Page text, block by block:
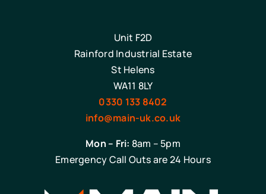
Unit F2D
Rainford Industrial Estate
St Helens
WA11 8LY
0330 133 8402
info@main-uk.co.uk
Mon – Fri: 8am – 5pm
Emergency Call Outs are 24 Hours